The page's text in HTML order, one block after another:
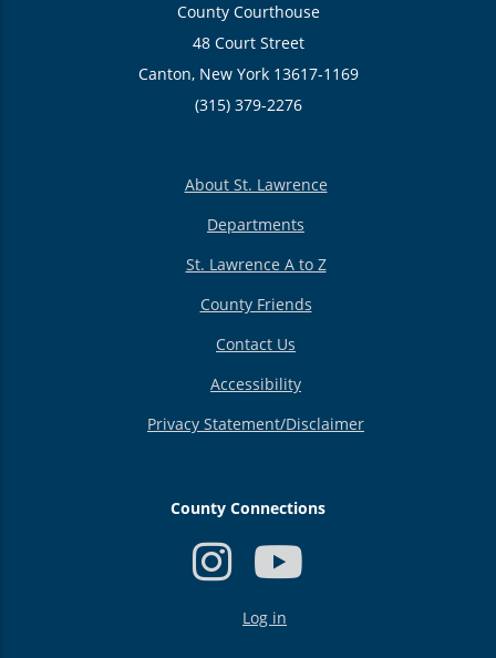
County Courthouse
48 Court Street
Canton, New York 13617-1169
(315) 379-2276
About St. Lawrence
Departments
St. Lawrence A to Z
County Friends
Contact Us
Accessibility
Privacy Statement/Disclaimer
County Connections
Log in